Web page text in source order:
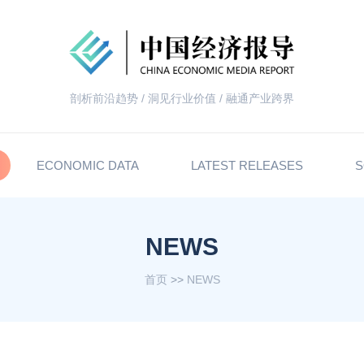
剖析前沿趋势 / 洞见行业价值 / 融通产业跨界
ECONOMIC DATA LATEST RELEASES
NEWS
首页>> NEWS